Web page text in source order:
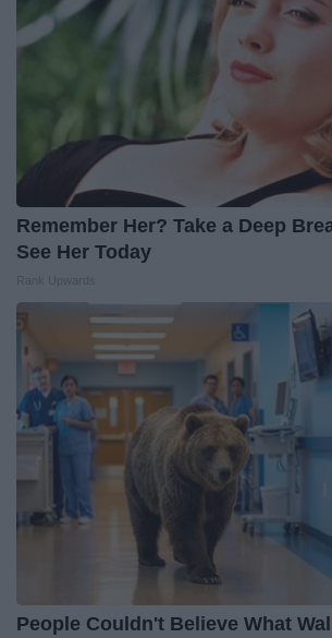
Remember Her? Take a Deep
See Her Today
People Couldn't Believe What